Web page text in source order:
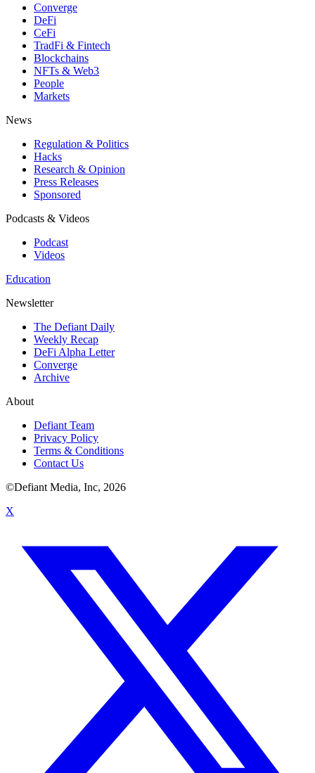
Converge
DeFi
CeFi
TradFi & Fintech
Blockchains
NFTs & Web3
People
Markets
News
Regulation & Politics
Hacks
Research & Opinion
Press Releases
Sponsored
Podcasts & Videos
Podcast
Videos
Education
Newsletter
The Defiant Daily
Weekly Recap
DeFi Alpha Letter
Converge
Archive
About
Defiant Team
Privacy Policy
Terms & Conditions
Contact Us
©Defiant Media, Inc, 2026
X